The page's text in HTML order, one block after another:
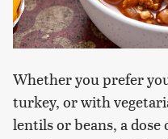
Whether you prefer
turkey, or with
lentils or beans, a dose